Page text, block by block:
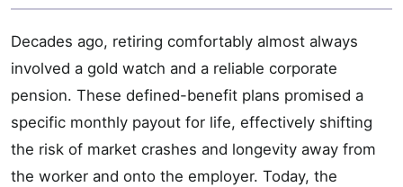
Decades ago, retiring comfortably almost always
involved a gold watch and a reliable corporate
pension. These defined-benefit plans promised a
specific monthly payout for life, effectively shifting
the risk of market crashes and longevity away from
the worker and onto the employer. Today, the